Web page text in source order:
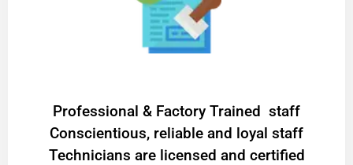
Professional & Factory Trained staff
Conscientious, reliable and loyal staff
Technicians are licensed and certified